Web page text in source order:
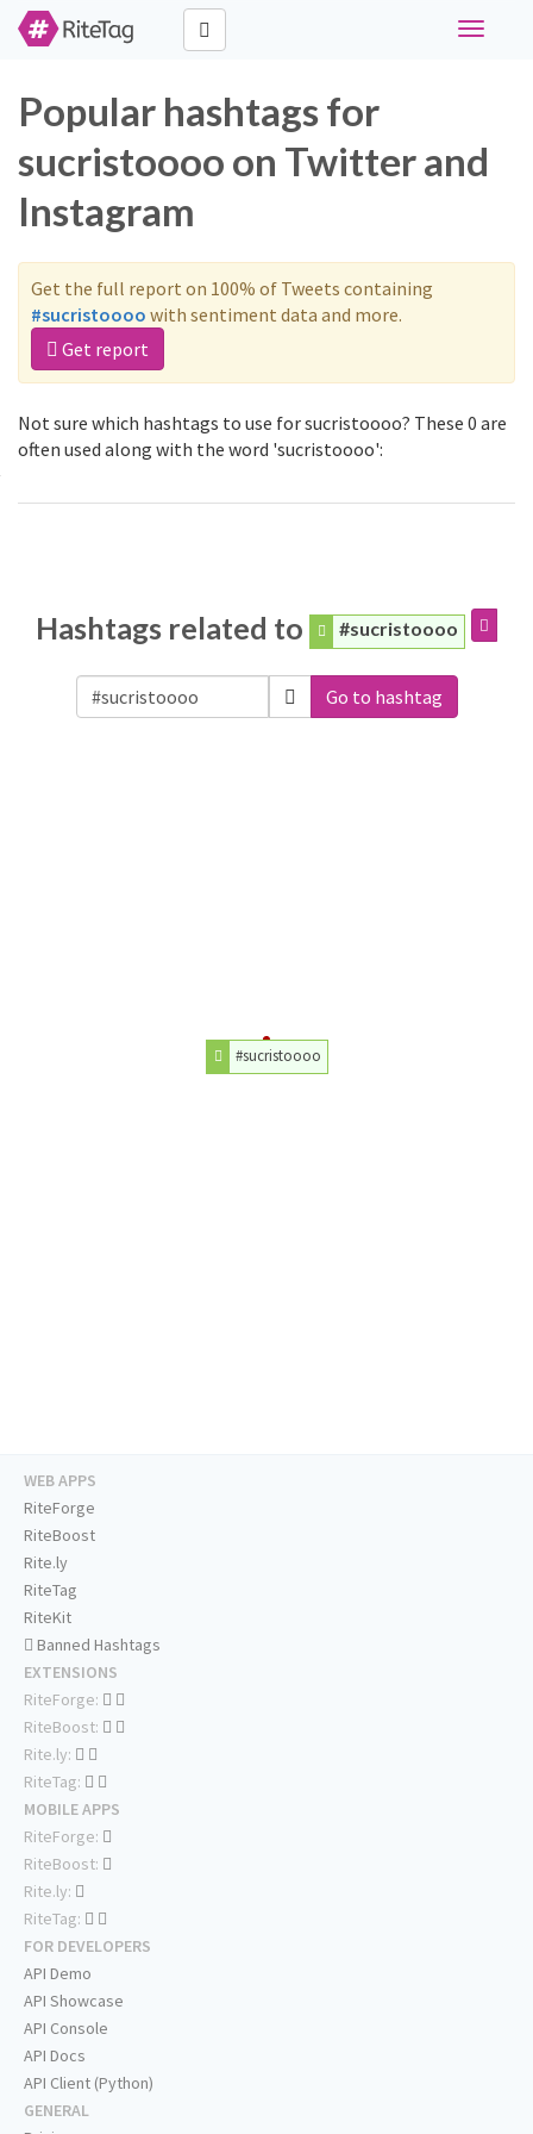
Toggle
Popular hashtags for
sucristoooo on Twitter and
Instagram
Get the full report on 100% of Tweets containing
#sucristoooo with sentiment data and more.
Get report
Not sure which hashtags to use for sucristoooo? These 0 are
often used along with the word 'sucristoooo':
Hashtags related to #sucristoooo
Go to hashtag
#sucristoooo
WEB APPS
RiteForge
RiteBoost
Rite.ly
RiteTag
RiteKit
Banned Hashtags
EXTENSIONS
RiteForge:
RiteBoost:
Rite.ly:
RiteTag:
MOBILE APPS
RiteForge:
RiteBoost:
Rite.ly:
RiteTag:
FOR DEVELOPERS
API Demo
API Showcase
API Console
API Docs
API Client (Python)
GENERAL